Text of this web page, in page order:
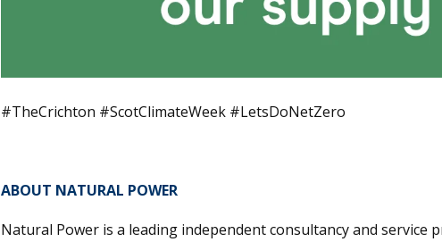
#TheCrichton #ScotClimateWeek #LetsDoNetZero
ABOUT NATURAL POWER
Natural Power is a leading independent consultancy and service